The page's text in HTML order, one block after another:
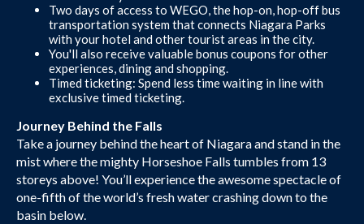
Two days of access to WEGO, the hop-on, hop-off bus
transportation system that connects Niagara Parks
with your hotel and other tourist areas in the city.
You'll also receive valuable bonus coupons for other
experiences, dining and shopping.
Timed ticketing: Spend less time waiting in line with
exclusive timed ticketing.
Journey Behind the Falls
Take a journey behind the heart of Niagara and stand in the
mist where the mighty Horseshoe Falls tumbles from 13
storeys above! You’ll experience the awesome spectacle of
one-fifth of the world’s fresh water crashing down to the
basin below.